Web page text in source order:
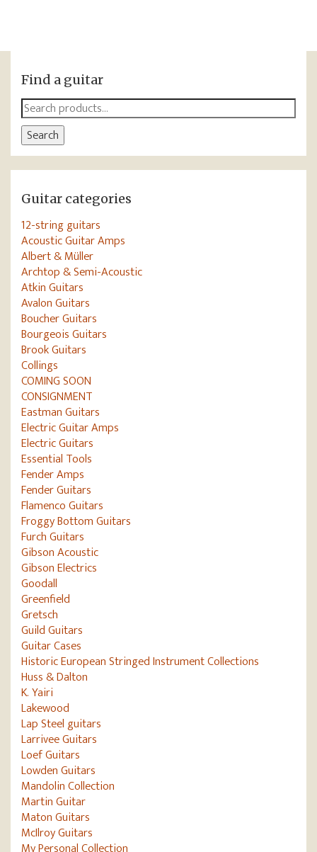
Find a guitar
Search
for:
Search
Guitar categories
12-string guitars
Acoustic Guitar Amps
Albert & Müller
Archtop & Semi-Acoustic
Atkin Guitars
Avalon Guitars
Boucher Guitars
Bourgeois Guitars
Brook Guitars
Collings
COMING SOON
CONSIGNMENT
Eastman Guitars
Electric Guitar Amps
Electric Guitars
Essential Tools
Fender Amps
Fender Guitars
Flamenco Guitars
Froggy Bottom Guitars
Furch Guitars
Gibson Acoustic
Gibson Electrics
Goodall
Greenfield
Gretsch
Guild Guitars
Guitar Cases
Historic European Stringed Instrument Collections
Huss & Dalton
K. Yairi
Lakewood
Lap Steel guitars
Larrivee Guitars
Loef Guitars
Lowden Guitars
Mandolin Collection
Martin Guitar
Maton Guitars
McIlroy Guitars